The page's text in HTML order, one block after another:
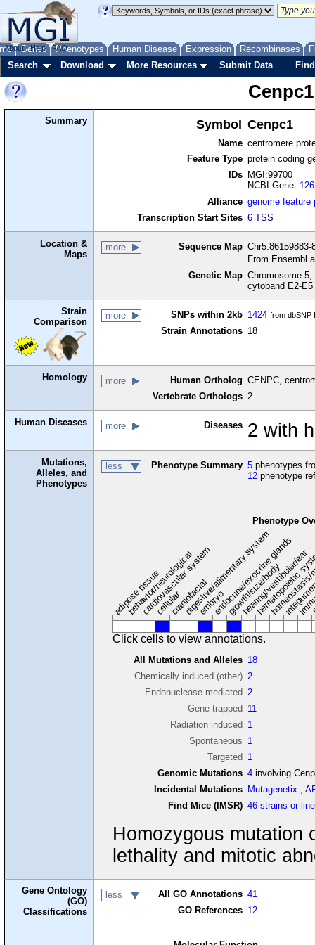
Genes Phenotypes Human Disease Expression Recombinases
About Help FAQ
Search Download More Resources Submit Data
Cenpc1
Summary Symbol Cenpc1
Name centromere
Feature Type protein coding
IDs
MGI:99700
NCBI Gene:
Alliance genome feature
Transcription Start Sites 6 TSS
Location &
Maps
more Sequence Map
From Ensembl
Genetic Map Chromosome
cytoband E2-E5
Strain
Comparison
more SNPs within 2kb 1424 from dbSNP
Strain Annotations 18
Homology more Human Ortholog CENPC,
Vertebrate Orthologs 2
Human Diseases more Diseases 2 with
Mutations,
Alleles, and
Phenotypes
less Phenotype Summary 5 phenotypes
12 phenotype
Phenotype
adipose tissue
behavior/neurological
cardiovascular system
cellularcraniofacial
digestive/alimentary system
embryoendocrine/exocrine glands
growth/size/body
hearing/vestibular/ear
hematopoietic
Click cells to view annotations.
All Mutations and Alleles 18
Chemically induced (other) 2
Endonuclease-mediated 2
Gene trapped 11
Radiation induced 1
Spontaneous 1
Targeted 1
Genomic Mutations 4 involving
Incidental Mutations Mutagenetix ,
Find Mice (IMSR) 46 strains or
Homozygous mutation
lethality and mitotic
Gene Ontology
(GO)
Classifications
less All GO Annotations 41
GO References 12